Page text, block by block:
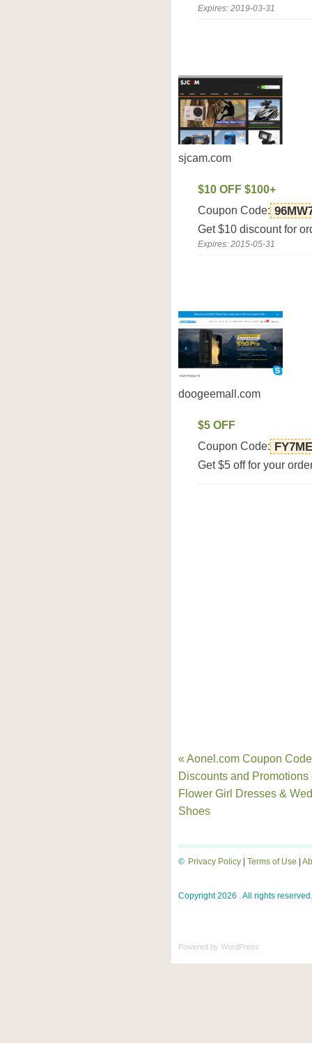
Expires: 2019-03-31
sjcam.com
$10 OFF $100+
Coupon Code:
Get $10 discount for
Expires: 2015-05-31
doogeemall.com
$5 OFF
Coupon Code: FY7ME
Get $5 off for your
« Aonel.com Coupon
Discounts and Promotions
Flower Girl Dresses &
Shoes
Privacy Policy Terms of Use
©
Copyright 2026 . All rights reserved.
Powered by WordPress